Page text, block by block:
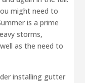
might need to
is a prime
storms,
as the need to
installing gutter